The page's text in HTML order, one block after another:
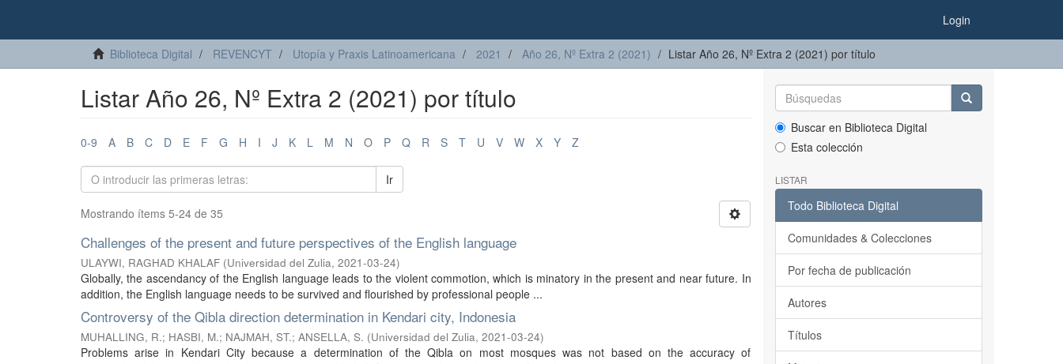
Login
Biblioteca Digital REVENCYT Utopía y Praxis Latinoamericana 2021 Año 26, Nº Extra 2 (2021) Listar Año 26, Nº Extra 2 (2021) por título
Listar Año 26, Nº Extra 2 (2021) por título
0-9 A B C D E F G H I J K L M N O P Q R S T U V W X Y Z
Ir
Mostrando ítems 5-24 de 35
Challenges of the present and future perspectives of the English language
ULAYWI, RAGHAD KHALAF (Universidad del Zulia, 2021-03-24)
Globally, the ascendancy of the English language leads to the violent commotion, which is minatory in the present and near future. In
addition, the English language needs to be survived and flourished by professional people ...
Controversy of the Qibla direction determination in Kendari city, Indonesia
MUHALLING, R.; HASBI, M.; NAJMAH, ST.; ANSELLA, S. (Universidad del Zulia, 2021-03-24)
Problems arise in Kendari City because a determination of the Qibla on most mosques was not based on the accuracy of
Buscar en Biblioteca Digital
Esta colección
LISTAR
Todo Biblioteca Digital
Comunidades & Colecciones
Por fecha de publicación
Autores
Títulos